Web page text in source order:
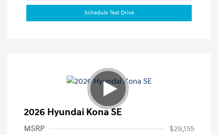
Schedule Test Drive
2026 Hyundai Kona SE
MSRP
$29,155